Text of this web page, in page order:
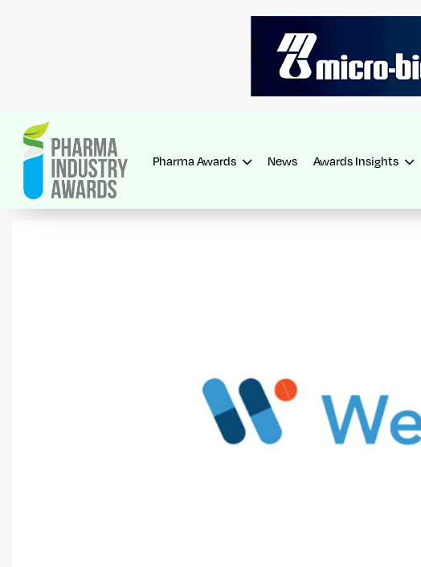
Pharma Awards News Awards Insights